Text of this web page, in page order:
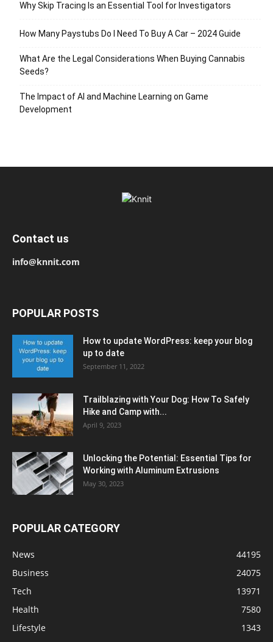
Why Skip Tracing Is an Essential Tool for Investigators
How Many Paystubs Do I Need To Buy A Car – 2024 Guide
What Are the Legal Considerations When Buying Cannabis
Seeds?
The Impact of AI and Machine Learning on Game
Development
Contact us
info@knnit.com
POPULAR POSTS
How to update WordPress: keep your blog
up to date
September 11, 2022
Trailblazing with Your Dog: How To Safely
Hike and Camp with...
April 9, 2023
Unlocking the Potential: Essential Tips for
Working with Aluminum Extrusions
May 30, 2023
POPULAR CATEGORY
News
44195
Business
24075
Tech
13971
Health
7580
Lifestyle
1343